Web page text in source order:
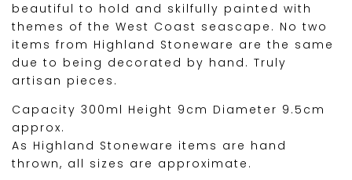
beautiful to hold and skilfully painted with
themes of the West Coast seascape. No two
items from Highland Stoneware are the same
due to being decorated by hand. Truly
artisan pieces.
Capacity 300ml Height 9cm Diameter 9.5cm
approx.
As Highland Stoneware items are hand
thrown, all sizes are approximate.